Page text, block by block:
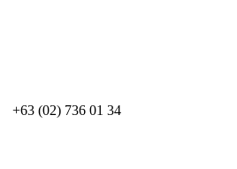
+63 (02) 736 01 34